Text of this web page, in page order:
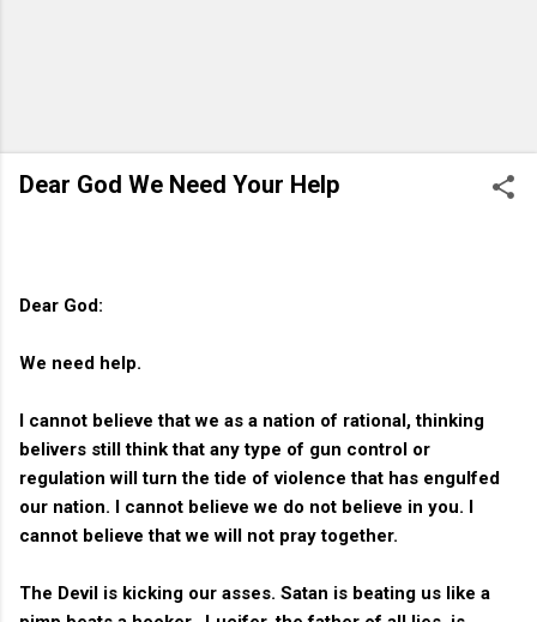
Dear God We Need Your Help
Dear God:
We need help.
I cannot believe that we as a nation of rational, thinking
belivers still think that any type of gun control or
regulation will turn the tide of violence that has engulfed
our nation. I cannot believe we do not believe in you. I
cannot believe that we will not pray together.
The Devil is kicking our asses. Satan is beating us like a